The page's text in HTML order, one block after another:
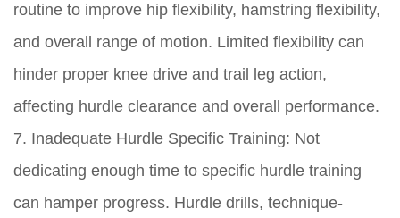
routine to improve hip flexibility, hamstring flexibility,
and overall range of motion. Limited flexibility can
hinder proper knee drive and trail leg action,
affecting hurdle clearance and overall performance.
7. Inadequate Hurdle Specific Training: Not
dedicating enough time to specific hurdle training
can hamper progress. Hurdle drills, technique-